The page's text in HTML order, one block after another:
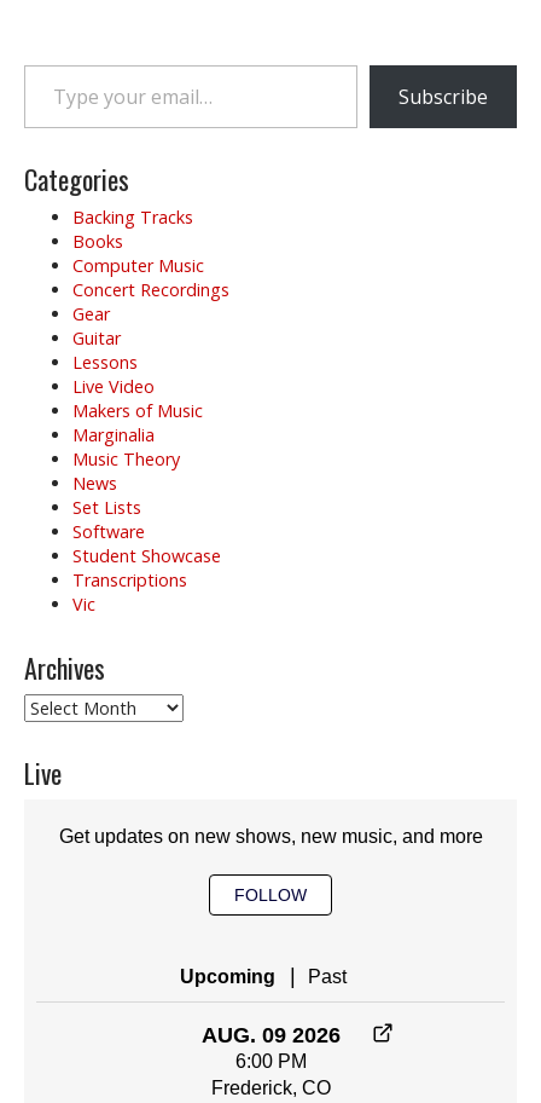
t
i
g
Type your email…
Subscribe
Categories
Backing Tracks
Books
Computer Music
Concert Recordings
Gear
Guitar
Lessons
Live Video
Makers of Music
Marginalia
Music Theory
News
Set Lists
Software
Student Showcase
Transcriptions
Vic
Archives
Archives
Live
Get updates on new shows, new music, and more
FOLLOW
Upcoming Past
AUG. 09 2026
6:00 PM
Frederick, CO